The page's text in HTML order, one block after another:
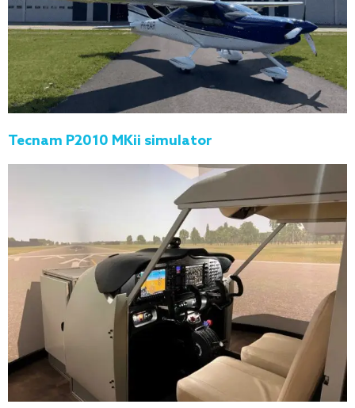
Tecnam P2010 MKii simulator